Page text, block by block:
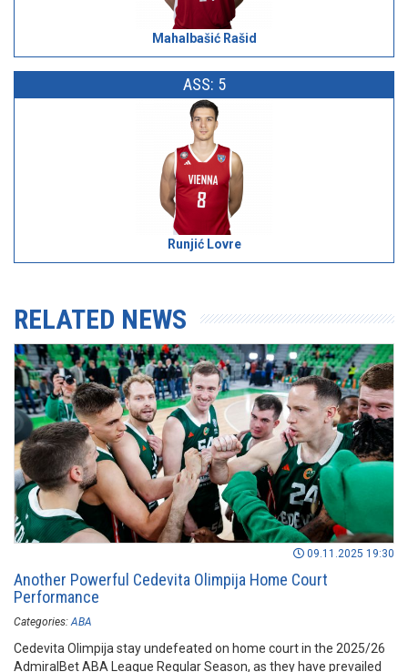
Mahalbašić Rašid
ASS: 5
Runjić Lovre
RELATED NEWS
09.11.2025 19:30
Another Powerful Cedevita Olimpija Home Court
Performance
Categories: ABA
Cedevita Olimpija stay undefeated on home court in the 2025/26
AdmiralBet ABA League Regular Season, as they have prevailed